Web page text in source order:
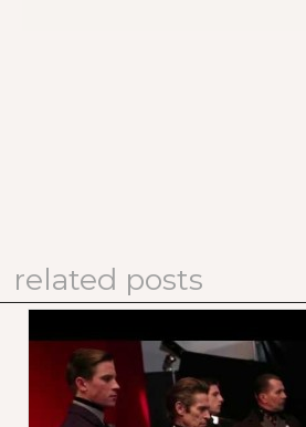
related posts
PRADA FALL/WINTER 2012
MEN'S ADVERTISING
CAMPAIGN: MAKING OF
VIDEO